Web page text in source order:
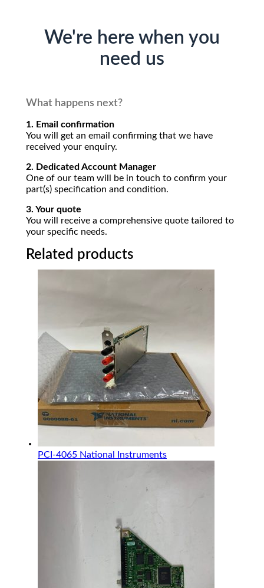
We're here when you
need us
What happens next?
1. Email confirmation
You will get an email confirming that we have
received your enquiry.
2. Dedicated Account Manager
One of our team will be in touch to confirm your
part(s) specification and condition.
3. Your quote
You will receive a comprehensive quote tailored to
your specific needs.
Related products
PCI-4065 National Instruments